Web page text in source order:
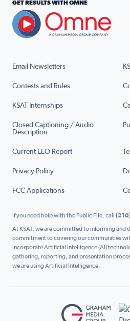
Email Newsletters
Contests and Rules
KSAT Internships
Closed Captioning / Audio
Description
Current EEO Report
Privacy Policy
FCC Applications
GET RESULTS WITH OMNE
If you need help with the Public File, call
At KSAT, we are committed to informing and
commitment to covering our communities
incorporate Artificial Intelligence (AI)
gathering, reporting, and presentation
we are using Artificial Intelligence.